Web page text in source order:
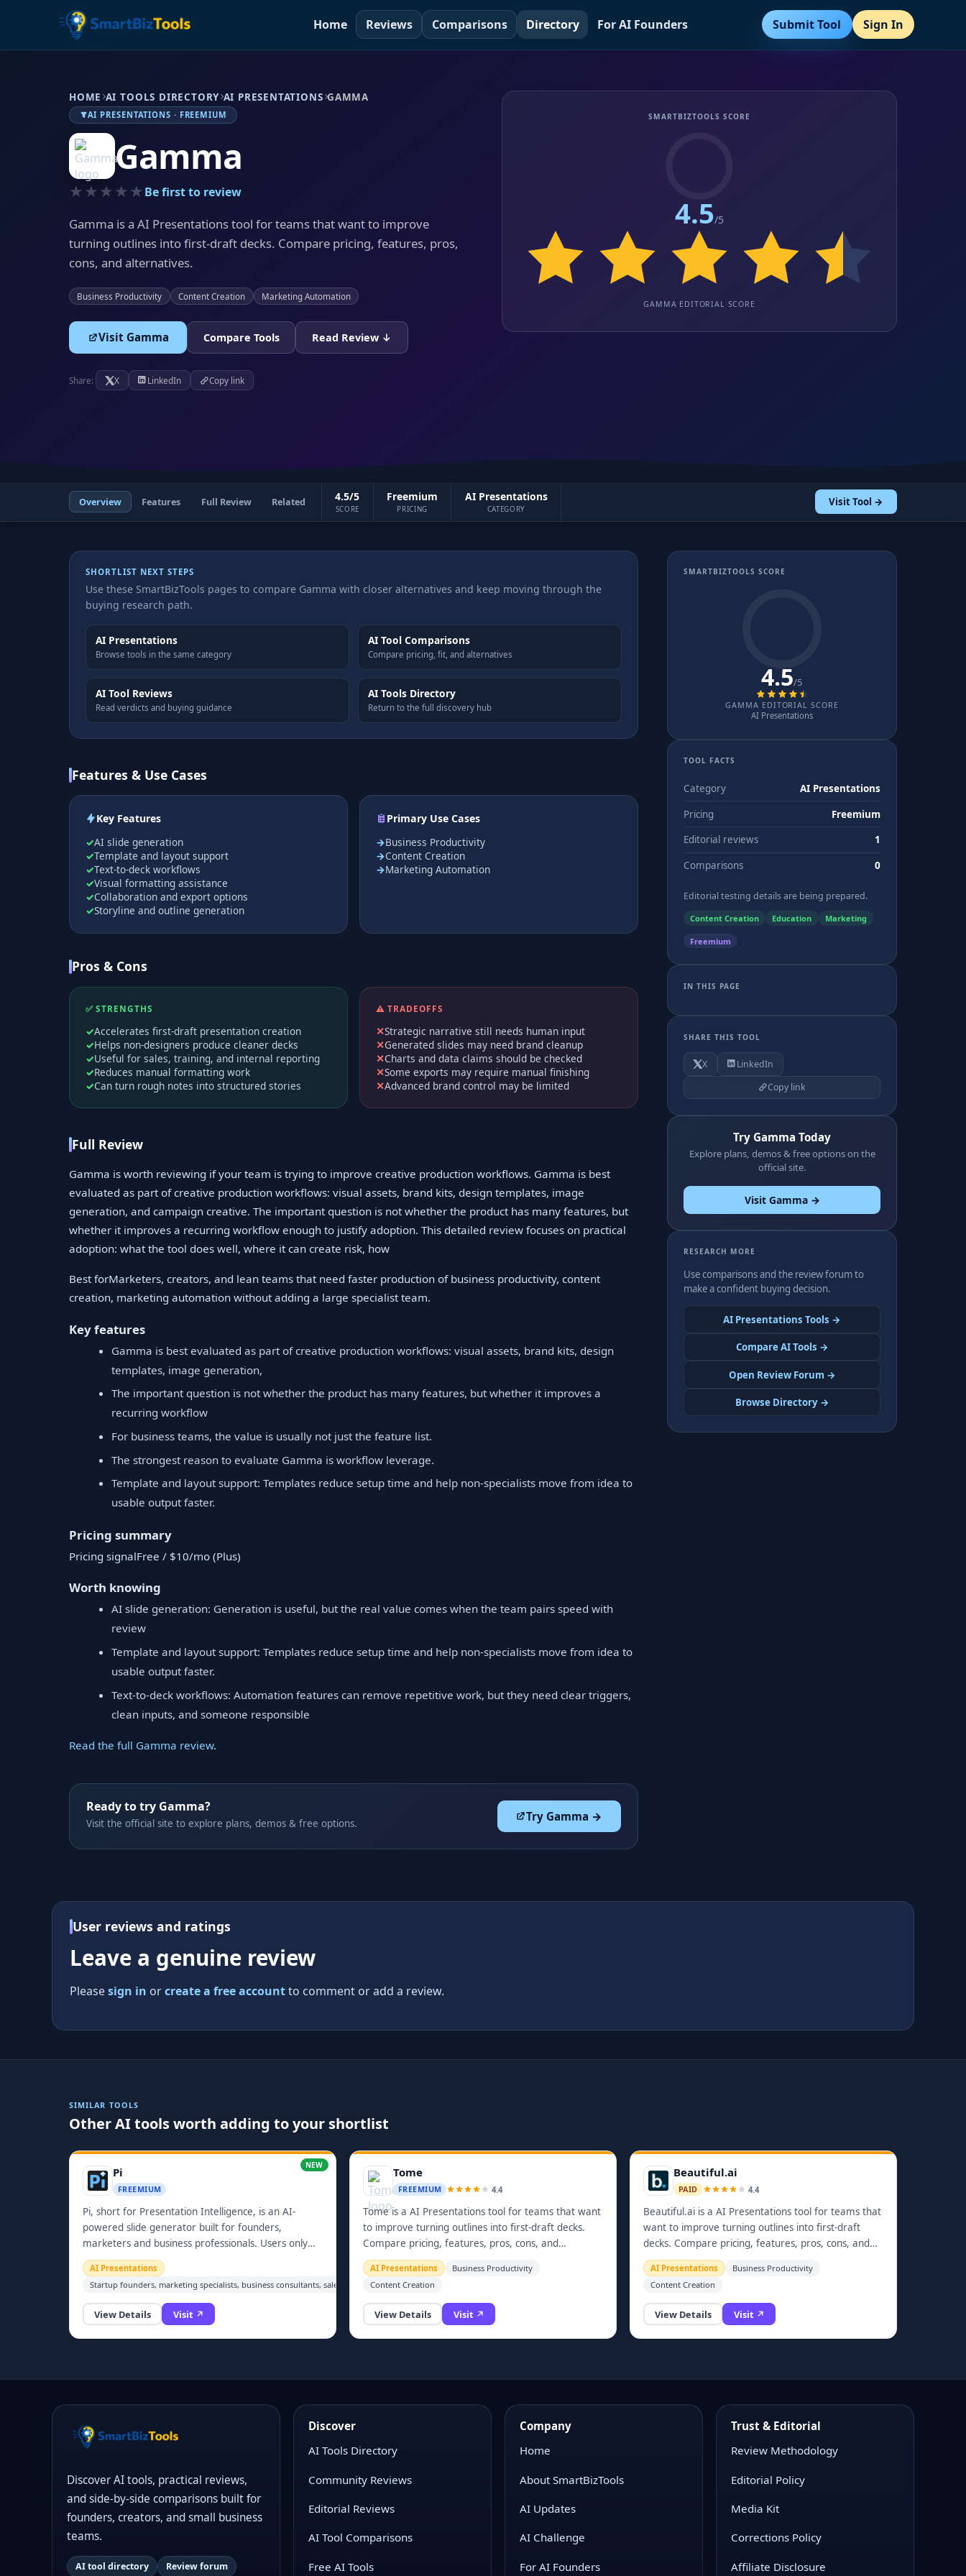
Home Reviews Comparisons Directory For AI Founders Submit Tool Sign In
HOME AI TOOLS DIRECTORY AI PRESENTATIONS GAMMA
AI PRESENTATIONS · FREEMIUM
Gamma
★★★★★Be first to review
Gamma is a AI Presentations tool for teams that want to improve
turning outlines into first-draft decks. Compare pricing, features, pros,
cons, and alternatives.
Business Productivity Content Creation Marketing Automation
Visit Gamma Compare Tools Read Review ↓
Share: X LinkedIn Copy link
SMARTBIZTOOLS SCORE
4.5/5
GAMMA EDITORIAL SCORE
Overview Features Full Review Related 4.5/5
SCORE
Freemium
PRICING
AI Presentations
CATEGORY
Visit Tool →
SHORTLIST NEXT STEPS
Use these SmartBizTools pages to compare Gamma with closer alternatives and keep moving through the
buying research path.
AI Presentations
Browse tools in the same category
AI Tool Comparisons
Compare pricing, fit, and alternatives
AI Tool Reviews
Read verdicts and buying guidance
AI Tools Directory
Return to the full discovery hub
Features & Use Cases
Key Features
AI slide generation
Template and layout support
Text-to-deck workflows
Visual formatting assistance
Collaboration and export options
Storyline and outline generation
Primary Use Cases
Business Productivity
Content Creation
Marketing Automation
Pros & Cons
✅ STRENGTHS
Accelerates first-draft presentation creation
Helps non-designers produce cleaner decks
Useful for sales, training, and internal reporting
Reduces manual formatting work
Can turn rough notes into structured stories
⚠️ TRADEOFFS
Strategic narrative still needs human input
Generated slides may need brand cleanup
Charts and data claims should be checked
Some exports may require manual finishing
Advanced brand control may be limited
Full Review
Gamma is worth reviewing if your team is trying to improve creative production workflows. Gamma is best
evaluated as part of creative production workflows: visual assets, brand kits, design templates, image
generation, and campaign creative. The important question is not whether the product has many features, but
whether it improves a recurring workflow enough to justify adoption. This detailed review focuses on practical
adoption: what the tool does well, where it can create risk, how
Best forMarketers, creators, and lean teams that need faster production of business productivity, content
creation, marketing automation without adding a large specialist team.
Key features
Gamma is best evaluated as part of creative production workflows: visual assets, brand kits, design
templates, image generation,
The important question is not whether the product has many features, but whether it improves a
recurring workflow
For business teams, the value is usually not just the feature list.
The strongest reason to evaluate Gamma is workflow leverage.
Template and layout support: Templates reduce setup time and help non-specialists move from idea to
usable output faster.
Pricing summary
Pricing signalFree / $10/mo (Plus)
Worth knowing
AI slide generation: Generation is useful, but the real value comes when the team pairs speed with
review
Template and layout support: Templates reduce setup time and help non-specialists move from idea to
usable output faster.
Text-to-deck workflows: Automation features can remove repetitive work, but they need clear triggers,
clean inputs, and someone responsible
Read the full Gamma review.
Ready to try Gamma?
Visit the official site to explore plans, demos & free options.
Try Gamma →
SMARTBIZTOOLS SCORE
4.5/5
GAMMA EDITORIAL SCORE
AI Presentations
TOOL FACTS
Category
AI Presentations
Pricing
Freemium
Editorial reviews
1
Comparisons
0
Editorial testing details are being prepared.
Content Creation Education Marketing
Freemium
IN THIS PAGE
SHARE THIS TOOL
X
LinkedIn
Copy link
Try Gamma Today
Explore plans, demos & free options on the
official site.
Visit Gamma →
RESEARCH MORE
Use comparisons and the review forum to
make a confident buying decision.
AI Presentations Tools →
Compare AI Tools →
Open Review Forum →
Browse Directory →
User reviews and ratings
Leave a genuine review
Pleasesign in orcreate a free accountto comment or add a review.
SIMILAR TOOLS
Other AI tools worth adding to your shortlist
NEW
Pi
FREEMIUM
Pi, short for Presentation Intelligence, is an AI-
powered slide generator built for founders,
marketers and business professionals. Users only
need to input text content, and the AI automatically
generates fully formatted, professional
presentation slides and pitch decks with consistent
layout, styling and visuals. It simplifies business
report, workshop and investor deck creation, cutting
manual design work to minutes. A free tier is
AI Presentations
Startup founders, marketing specialists, business consultants, sales teams, freelance designers and corporate office staff who need to regularly create professional pitch decks and business presentation slides.
View Details Visit ↗
Tome
FREEMIUM 4.4
Tome is a AI Presentations tool for teams that want
to improve turning outlines into first-draft decks.
Compare pricing, features, pros, cons, and
alternatives.
AI Presentations
Business Productivity
Content Creation
View Details Visit ↗
Beautiful.ai
PAID 4.4
Beautiful.ai is a AI Presentations tool for teams that
want to improve turning outlines into first-draft
decks. Compare pricing, features, pros, cons, and
alternatives.
AI Presentations
Business Productivity
Content Creation
View Details Visit ↗
Discover AI tools, practical reviews,
and side-by-side comparisons built for
founders, creators, and small business
teams.
AI tool directory Review forum
Discover
AI Tools Directory
Community Reviews
Editorial Reviews
AI Tool Comparisons
Free AI Tools
Company
Home
About SmartBizTools
AI Updates
AI Challenge
For AI Founders
Trust & Editorial
Review Methodology
Editorial Policy
Media Kit
Corrections Policy
Affiliate Disclosure